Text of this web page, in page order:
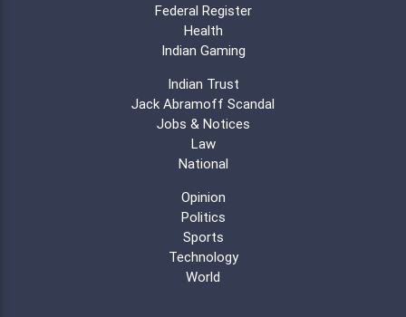
Federal Register
Health
Indian Gaming
Indian Trust
Jack Abramoff Scandal
Jobs & Notices
Law
National
Opinion
Politics
Sports
Technology
World